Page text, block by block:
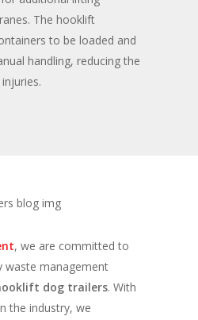
The hooklift
to be loaded and
handling, reducing the
, we are committed to
waste management
dog trailers. With
the industry, we